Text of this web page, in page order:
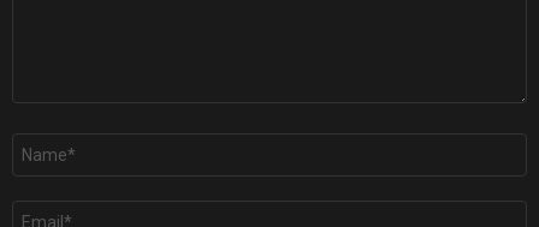
Name
Email